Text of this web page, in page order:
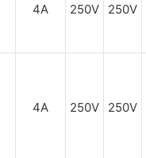
4A 250V 250V
4A 250V 250V